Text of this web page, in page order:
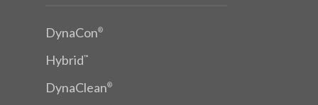
DynaCon®
Hybrid™
DynaClean®